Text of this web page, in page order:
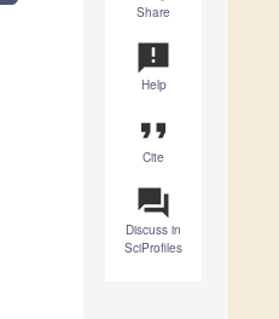
Share
announcement
Help
format_quote
Cite
question_answer
Discuss in
SciProfiles